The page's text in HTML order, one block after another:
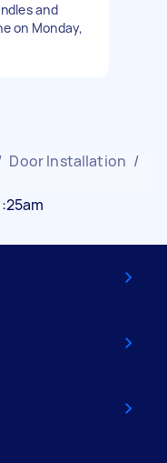
and
on Monday,
Door Installation /